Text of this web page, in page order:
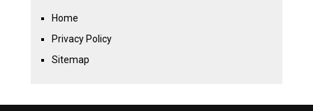
Home
Privacy Policy
Sitemap